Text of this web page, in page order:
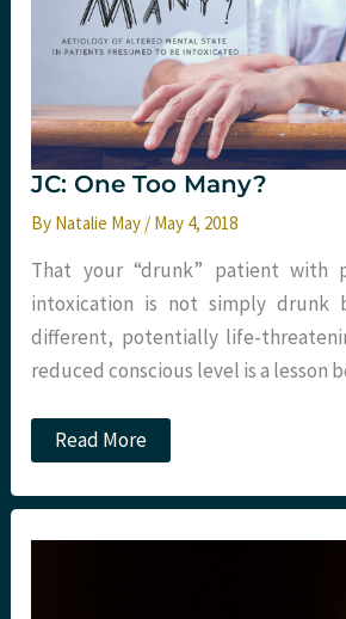
Emlyn’s
JC: One Too Many?
By Natalie May / May 4, 2018
That your “drunk” patient with
intoxication is not simply drunk
different, potentially life-
reduced conscious level is a lesson
JC:
One
Many?
Read More